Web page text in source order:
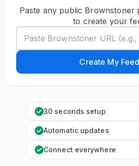
Paste any public Brownstoner
to create your
Create My Feed
30 seconds setup
Automatic updates
Connect everywhere